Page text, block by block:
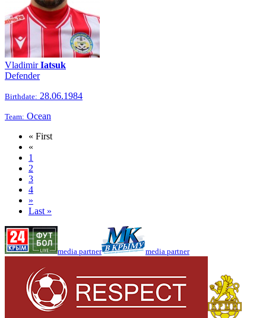
VladimirIatsuk
Defender
Birthdate: 28.06.1984
Team: Ocean
« First
«
1
2
3
4
»
Last »
media partner media partner